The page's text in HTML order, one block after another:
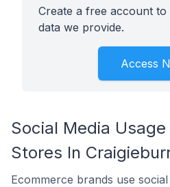
Create a free account
data we provide.
Access
Social Media Usage
Stores In
Ecommerce brands use